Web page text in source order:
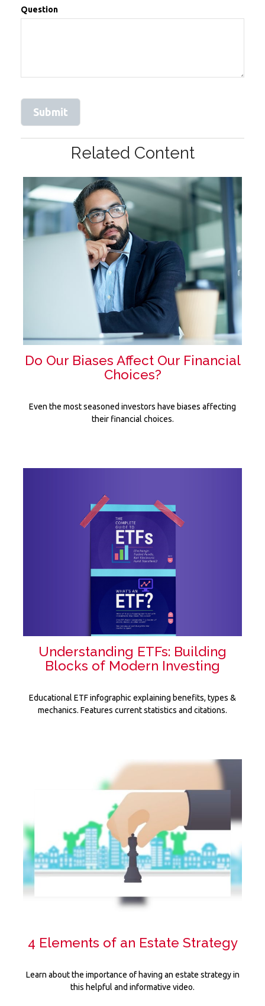
Question
Related Content
Do Our Biases Affect Our Financial
Choices?
Even the most seasoned investors have biases affecting
their financial choices.
Understanding ETFs: Building
Blocks of Modern Investing
Educational ETF infographic explaining benefits, types &
mechanics. Features current statistics and citations.
4 Elements of an Estate Strategy
Learn about the importance of having an estate strategy in
this helpful and informative video.